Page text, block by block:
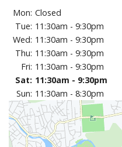
Registration
CART (0)
Mon: Closed
Tue: 11:30am - 9:30pm
Wed: 11:30am - 9:30pm
Thu: 11:30am - 9:30pm
Fri: 11:30am - 9:30pm
Sat: 11:30am - 9:30pm
Sun: 11:30am - 8:30pm